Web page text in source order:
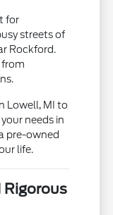
for
streets of
Rockford.
from
Lowell, MI to
needs in
pre-owned
life.